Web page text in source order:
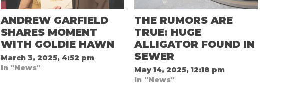
ANDREW GARFIELD
SHARES MOMENT
WITH GOLDIE HAWN
March 3, 2025, 4:52 pm
In "News"
THE RUMORS ARE
TRUE: HUGE
ALLIGATOR FOUND IN
SEWER
May 14, 2025, 12:18 pm
In "News"